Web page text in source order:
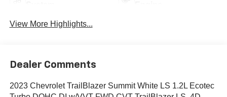
View More Highlights...
Dealer Comments
2023 Chevrolet TrailBlazer Summit White LS 1.2L Ecotec